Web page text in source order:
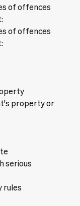
of offences
of offences
property or
serious
rules